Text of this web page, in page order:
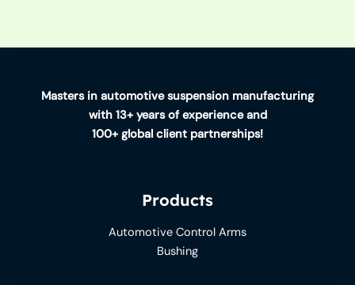
Masters in automotive suspension manufacturing
with 13+ years of experience and
100+ global client partnerships!
Products
Automotive Control Arms
Bushing